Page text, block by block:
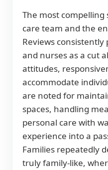
The most
care team and the
Reviews consistently
and nurses as a cut
attitudes,
accommodate
are noted for
spaces, handling
personal care with
experience into a
Families repeatedly
truly family-like,